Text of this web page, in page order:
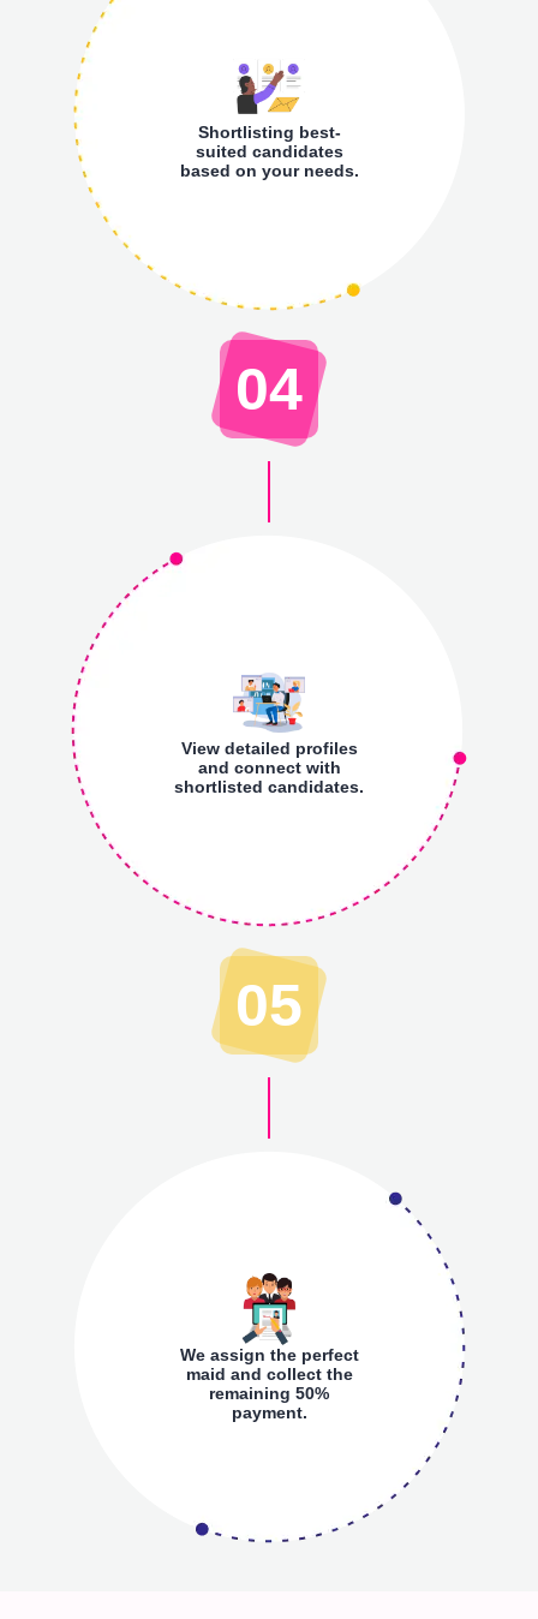
Shortlisting best-
suited candidates
based on your needs.
04
View detailed profiles
and connect with
shortlisted candidates.
05
We assign the perfect
maid and collect the
remaining 50%
payment.